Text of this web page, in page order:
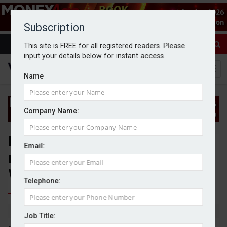
Subscription
This site is FREE for all registered readers. Please
input your details below for instant access.
Name
Company Name:
Email:
Telephone:
Job Title:
Benchmark Capital buys
remaining stake in Oculus
Wealth Management